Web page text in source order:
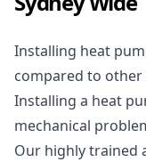
Installing heat
compared to
Installing a heat
mechanical
Our highly trained